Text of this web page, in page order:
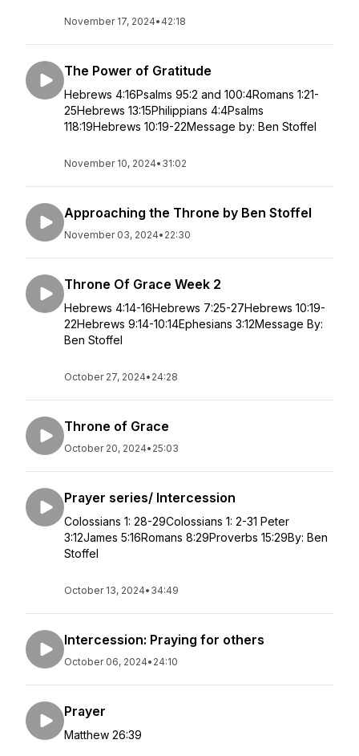
November 17, 2024• 42:18
The Power of Gratitude
Hebrews 4:16Psalms 95:2 and 100:4Romans 1:21-
25Hebrews 13:15Philippians 4:4Psalms
118:19Hebrews 10:19-22Message by: Ben Stoffel
November 10, 2024• 31:02
Approaching the Throne by Ben Stoffel
November 03, 2024• 22:30
Throne Of Grace Week 2
Hebrews 4:14-16Hebrews 7:25-27Hebrews 10:19-
22Hebrews 9:14-10:14Ephesians 3:12Message By:
Ben Stoffel
October 27, 2024• 24:28
Throne of Grace
October 20, 2024• 25:03
Prayer series/ Intercession
Colossians 1: 28-29Colossians 1: 2-31 Peter
3:12James 5:16Romans 8:29Proverbs 15:29By: Ben
Stoffel
October 13, 2024• 34:49
Intercession: Praying for others
October 06, 2024• 24:10
Prayer
Matthew 26:39